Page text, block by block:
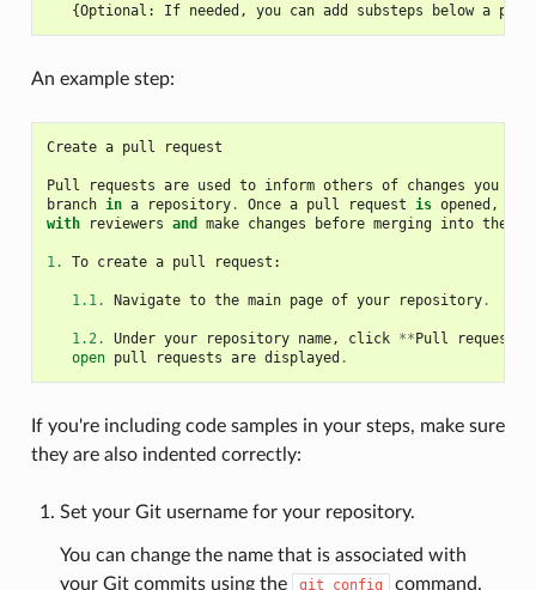
{Optional : If needed , you can add substeps below a
An example step:
Create a pull request
Pull requests are used to inform others of changes you
branch in a repository. Once a pull request is opened ,
with
reviewers and make changes before merging into the
1. To create a pull request :
1.1. Navigate to the main page of your repository.
1.2. Under your repository name, click **Pull requests
open pull requests are displayed .
If you're including code samples in your steps, make sure
they are also indented correctly:
Set your Git username for your repository.
You can change the name that is associated with
your Git commits using the
git config command.